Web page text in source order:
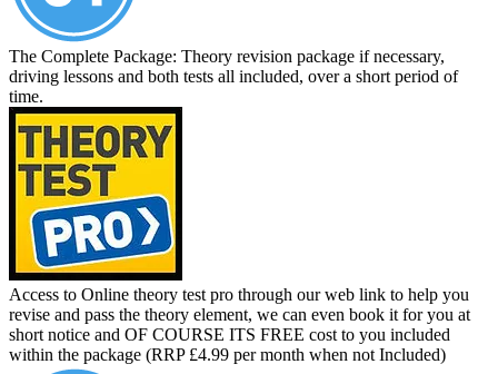
The Complete Package: Theory revision package if necessary,
driving lessons and both tests all included, over a short period of
time.
Access to Online theory test pro through our web link to help you
revise and pass the theory element, we can even book it for you at
short notice and OF COURSE ITS FREE cost to you included
within the package (RRP £4.99 per month when not Included)